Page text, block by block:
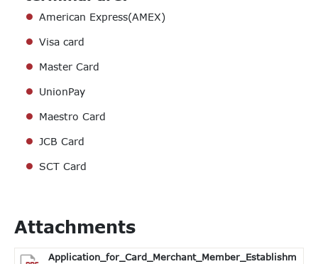
American Express(AMEX)
Visa card
Master Card
UnionPay
Maestro Card
JCB Card
SCT Card
Attachments
Application_for_Card_Merchant_Member_Establishm